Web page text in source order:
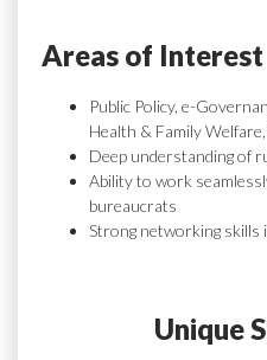
Areas of Interest
Public Policy, e-
Health & Family
Deep understanding of
Ability to work
bureaucrats
Strong networking skills
Unique